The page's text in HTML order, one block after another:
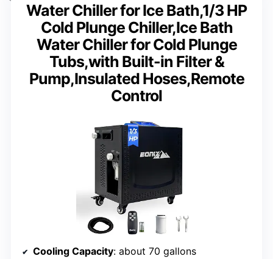
Water Chiller for Ice Bath,1/3 HP
Cold Plunge Chiller,Ice Bath
Water Chiller for Cold Plunge
Tubs,with Built-in Filter &
Pump,Insulated Hoses,Remote
Control
Cooling Capacity: about 70 gallons